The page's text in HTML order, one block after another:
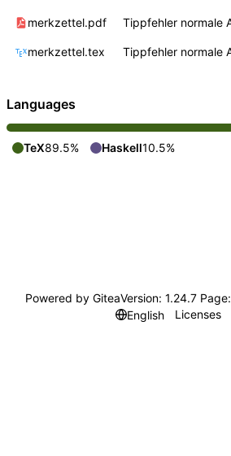
merkzettel.pdf
merkzettel.tex
Languages
TeX89.5% Haskell10.5%
Powered by GiteaVersion: 1.24.7 Page:
English
Licenses